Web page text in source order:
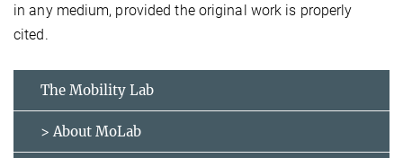
in any medium, provided the original work is properly
cited.
The Mobility Lab
> About MoLab